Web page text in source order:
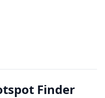
Finder